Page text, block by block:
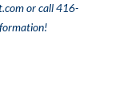
or call 416-